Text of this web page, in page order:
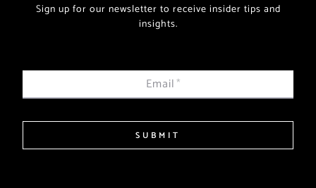
Sign up for our newsletter to receive insider tips and
insights.
Email*
SUBMIT